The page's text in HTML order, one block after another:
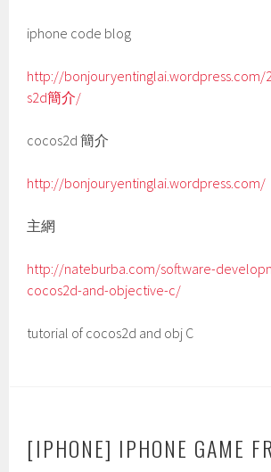
iphone code blog
http://
s2d簡介/
cocos2d 簡介
http://bonjouryentinglai.wordpress.com/
主網
http://nateburba.com/software-
cocos2d-and-objective-c/
tutorial of cocos2d and obj C
[IPHONE] IPHONE GAME